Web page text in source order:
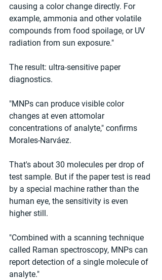
causing a color change directly. For
example, ammonia and other volatile
compounds from food spoilage, or UV
radiation from sun exposure."
The result: ultra-sensitive paper
diagnostics.
"MNPs can produce visible color
changes at even attomolar
concentrations of analyte," confirms
Morales-Narváez.
That's about 30 molecules per drop of
test sample. But if the paper test is read
by a special machine rather than the
human eye, the sensitivity is even
higher still.
"Combined with a scanning technique
called Raman spectroscopy, MNPs can
report detection of a single molecule of
analyte."